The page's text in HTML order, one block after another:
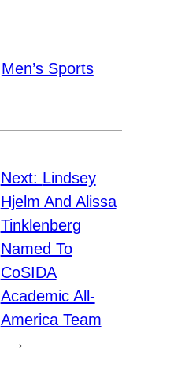
Men’s Sports
Next: Lindsey
Hjelm And Alissa
Tinklenberg
Named To
CoSIDA
Academic All-
America Team
→